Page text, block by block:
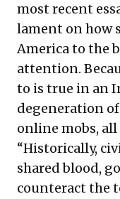
most recent
lament on how
America to the
attention.
to is true in an
degeneration
online mobs,
“Historically,
shared blood,
counteract the